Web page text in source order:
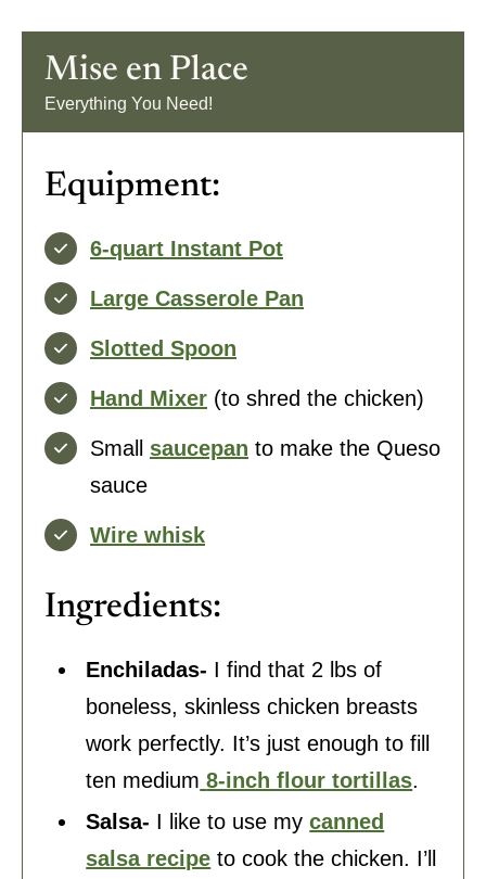
Mise en Place
Everything You Need!
Equipment:
6-quart Instant Pot
Large Casserole Pan
Slotted Spoon
Hand Mixer (to shred the chicken)
Small saucepan to make the Queso
sauce
Wire whisk
Ingredients:
Enchiladas- I find that 2 lbs of
boneless, skinless chicken breasts
work perfectly. It’s just enough to fill
ten medium 8-inch flour tortillas.
Salsa- I like to use mycanned
salsa recipe to cook the chicken. I’ll